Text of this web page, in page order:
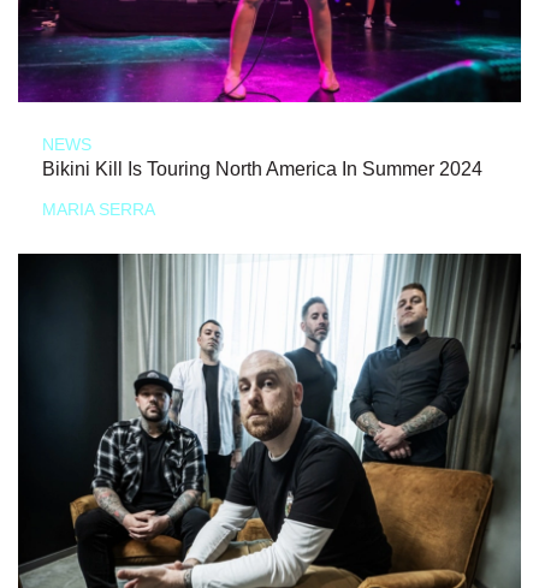
NEWS
Bikini Kill Is Touring North America In Summer 2024
MARIA SERRA